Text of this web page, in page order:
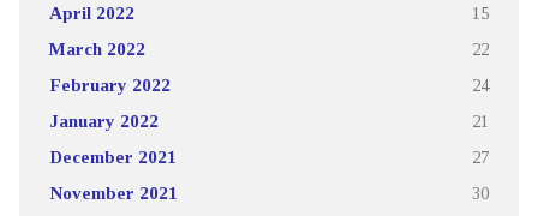
April 2022 15
March 2022 22
February 2022 24
January 2022 21
December 2021 27
November 2021 30